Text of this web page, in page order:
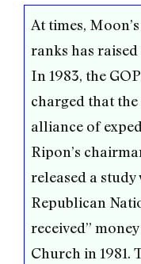
At times,
ranks has
In 1983, the
charged that the
alliance of
Ripon’s
released a
Republican
received”
Church in 1981.